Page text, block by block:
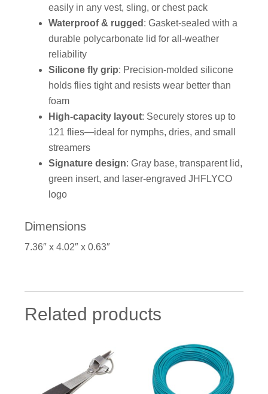
easily in any vest, sling, or chest pack
Waterproof & rugged : Gasket-sealed with a
durable polycarbonate lid for all-weather
reliability
Silicone fly grip: Precision-molded silicone
holds flies tight and resists wear better than
foam
High-capacity layout: Securely stores up to
121 flies—ideal for nymphs, dries, and small
streamers
Signature design: Gray base, transparent lid,
green insert, and laser-engraved JHFLYCO
logo
Dimensions
7.36″ x 4.02″ x 0.63″
Related products